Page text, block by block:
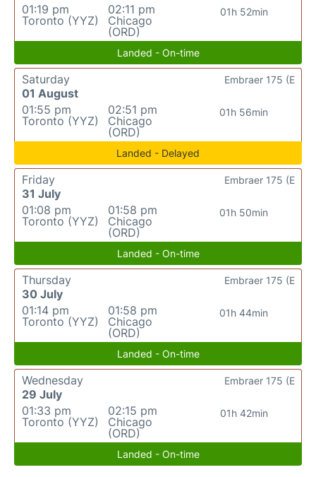
01:19 pm
Toronto (YYZ)
02:11 pm
Chicago
(ORD)
01h 52min
Landed - On-time
Saturday
01 August
01:55 pm
Toronto (YYZ)
02:51 pm
Chicago
(ORD)
01h 56min
Embraer 175 (E
Landed - Delayed
Friday
31 July
01:08 pm
Toronto (YYZ)
01:58 pm
Chicago
(ORD)
01h 50min
Embraer 175 (E
Landed - On-time
Thursday
30 July
01:14 pm
Toronto (YYZ)
01:58 pm
Chicago
(ORD)
01h 44min
Embraer 175 (E
Landed - On-time
Wednesday
29 July
01:33 pm
Toronto (YYZ)
02:15 pm
Chicago
(ORD)
01h 42min
Embraer 175 (E
Landed - On-time